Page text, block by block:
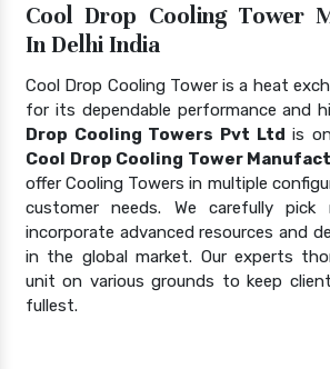
Cool Drop Cooling Tower
In Delhi India
Cool Drop Cooling Tower is a heat
for its dependable performance and
Drop Cooling Towers Pvt Ltd is
Cool Drop Cooling Tower
offer Cooling Towers in multiple
customer needs. We carefully pick
incorporate advanced resources and
in the global market. Our experts
unit on various grounds to keep
fullest.